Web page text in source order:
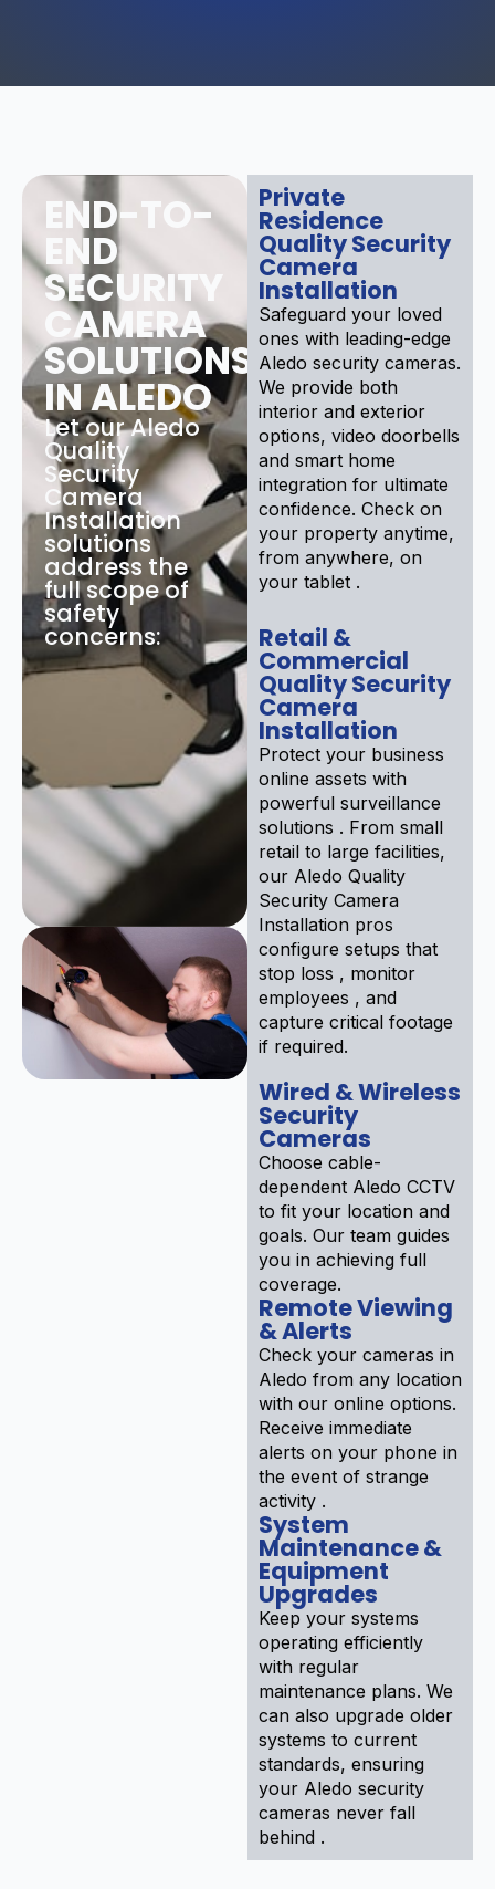
END-TO-
END
SECURITY
CAMERA
SOLUTIONS
IN ALEDO
Let our Aledo
Quality
Security
Camera
Installation
solutions
address the
full scope of
safety
concerns:
Private
Residence
Quality Security
Camera
Installation
Safeguard your loved
ones with leading-edge
Aledo security cameras.
We provide both
interior and exterior
options, video doorbells
and smart home
integration for ultimate
confidence. Check on
your property anytime,
from anywhere, on
your tablet .
Retail &
Commercial
Quality Security
Camera
Installation
Protect your business
online assets with
powerful surveillance
solutions . From small
retail to large facilities,
our Aledo Quality
Security Camera
Installation pros
configure setups that
stop loss , monitor
employees , and
capture critical footage
if required.
Wired & Wireless
Security
Cameras
Choose cable-
dependent Aledo CCTV
to fit your location and
goals. Our team guides
you in achieving full
coverage.
Remote Viewing
& Alerts
Check your cameras in
Aledo from any location
with our online options.
Receive immediate
alerts on your phone in
the event of strange
activity .
System
Maintenance &
Equipment
Upgrades
Keep your systems
operating efficiently
with regular
maintenance plans. We
can also upgrade older
systems to current
standards, ensuring
your Aledo security
cameras never fall
behind .